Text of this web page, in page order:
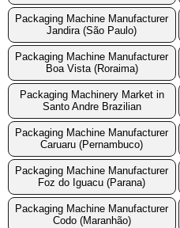
Packaging Machine Manufacturer
Jandira (São Paulo)
Packaging Machine Manufacturer
Boa Vista (Roraima)
Packaging Machinery Market in
Santo Andre Brazilian
Packaging Machine Manufacturer
Caruaru (Pernambuco)
Packaging Machine Manufacturer
Foz do Iguacu (Parana)
Packaging Machine Manufacturer
Codo (Maranhão)